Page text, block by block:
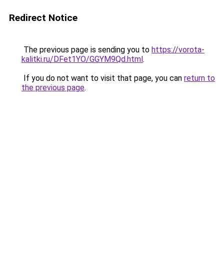
Redirect Notice
The previous page is sending you to https://vorota-
kalitki.ru/DFet1YO/GGYM9Qd.html.
If you do not want to visit that page, you can return to
the previous page.